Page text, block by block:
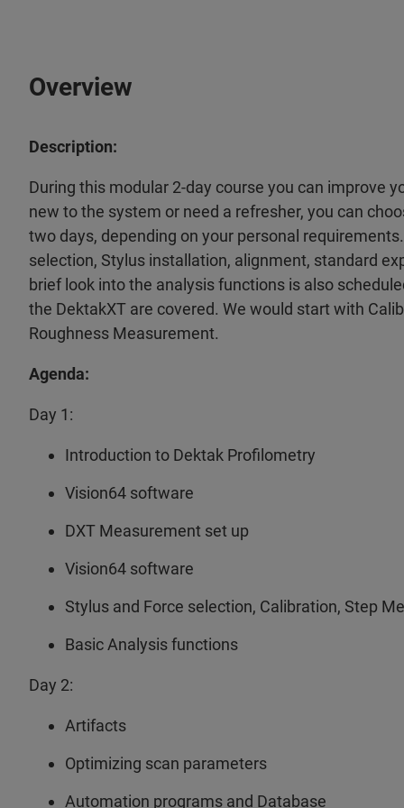
Overview
Description:
During this modular 2-day course you can improve
new to the system or need a refresher, you can
two days, depending on your personal
selection, Stylus installation, alignment, standard
brief look into the analysis functions is also
the DektakXT are covered. We would start with
Roughness Measurement.
Agenda:
Day 1:
Introduction to Dektak Profilometry
Vision64 software
DXT Measurement set up
Vision64 software
Stylus and Force selection, Calibration, Step
Basic Analysis functions
Day 2:
Artifacts
Optimizing scan parameters
Automation programs and Database